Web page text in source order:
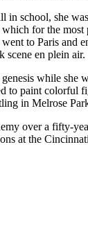
school, she
for the
to Paris and
en plein
while
paint colorful
in Melrose
over a fifty-
at the